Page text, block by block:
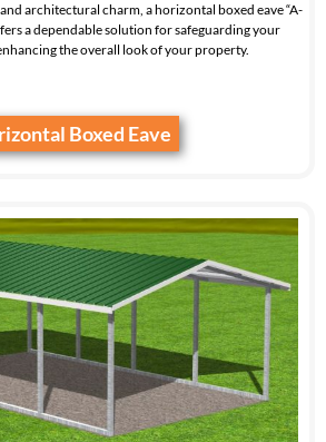
architectural charm, a horizontal boxed eave “A-
a dependable solution for safeguarding your
the overall look of your property.
Boxed Eave